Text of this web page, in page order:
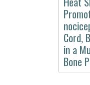
Annual
2018
Cord,
in a
Bone